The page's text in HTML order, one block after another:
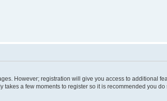
However; registration will give you access to additional
a few moments to register so it is recommended you do